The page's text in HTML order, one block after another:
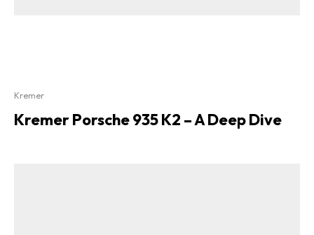
Kremer
Kremer Porsche 935 K2 – A Deep Dive